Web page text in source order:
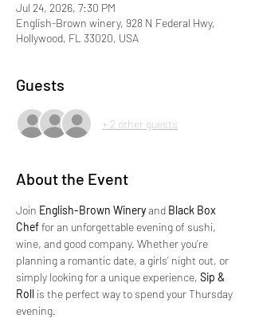
Jul 24, 2026, 7:30 PM
English-Brown winery, 928 N Federal Hwy,
Hollywood, FL 33020, USA
Guests
+ 2 other guests
About the Event
Join English-Brown Winery and Black Box
Chef for an unforgettable evening of sushi,
wine, and good company. Whether you’re
planning a romantic date, a girls’ night out, or
simply looking for a unique experience, Sip &
Roll is the perfect way to spend your Thursday
evening.